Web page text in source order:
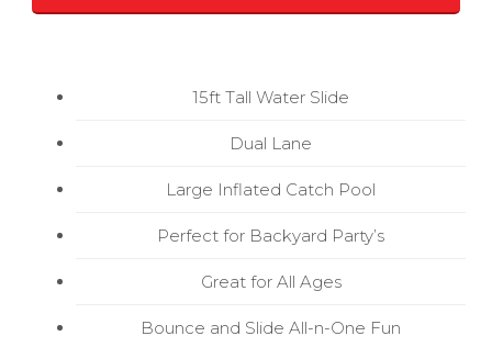
15ft Tall Water Slide
Dual Lane
Large Inflated Catch Pool
Perfect for Backyard Party’s
Great for All Ages
Bounce and Slide All-n-One Fun